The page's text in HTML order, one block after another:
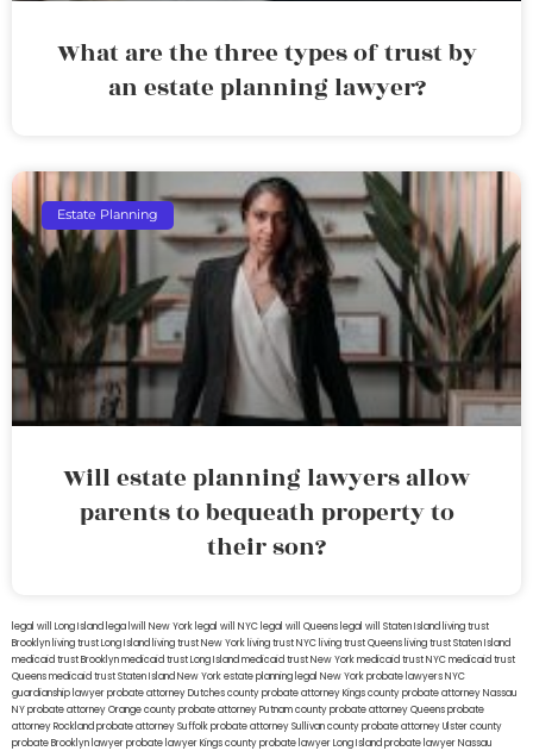
What are the three types of trust by
an estate planning lawyer?
Estate Planning
Will estate planning lawyers allow
parents to bequeath property to
their son?
legal will Long Island lega lwill New York legal will NYC legal will Queens legal will Staten Island living trust
Brooklyn living trust Long Island living trust New York living trust NYC living trust Queens living trust Staten Island
medicaid trust Brooklynmedicaid trust Long Islandmedicaid trust New Yorkmedicaid trust NYCmedicaid trust
Queensmedicaid trust Staten IslandNew York estate planning legal New York probate lawyersNYC
guardianship lawyerprobate attorney Dutches countyprobate attorney Kings countyprobate attorney Nassau
NYprobate attorney Orange countyprobate attorney Putnam countyprobate attorney Queensprobate
attorney Rocklandprobate attorney Suffolkprobate attorney Sullivan countyprobate attorney Ulster county
probate Brooklyn lawyerprobate lawyer Kings countyprobate lawyer Long Islandprobate lawyer Nassau